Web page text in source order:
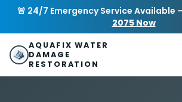
Skip to main content
🚨 24/7 Emergency Service Available
2075 Now
AQUAFIX WATER
DAMAGE
RESTORATION
AquaFix Water Damage Restoration
Address: 680 Sheridan Blvd suite 588
Phone: (719) 223-2075